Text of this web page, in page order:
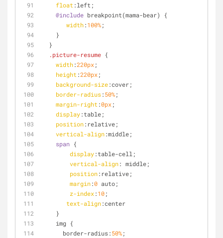
float:left;
@include breakpoint(mama-bear) {
width:100%;
    }
  }
.picture-resume {
width:220px;
height:220px;
background-size:cover;
border-radius:50%;
margin-right:0px;
display:table;
position:relative;
vertical-align:middle;
span {
display:table-cell;
vertical-align: middle;
position:relative;
margin:0 auto;
z-index:10;
text-align:center
    }
    img {
      border-radius:
50%;